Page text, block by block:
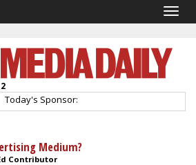
Today's Sponsor:
Medium?
Contributor